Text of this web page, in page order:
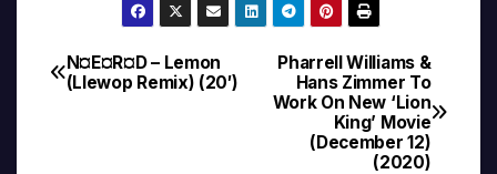
Post
Pharrell Williams &
Hans Zimmer To
Work On New ‘Lion
King’ Movie
(December 12)
(2020)
N¤E¤R¤D – Lemon
(Llewop Remix) (20′)